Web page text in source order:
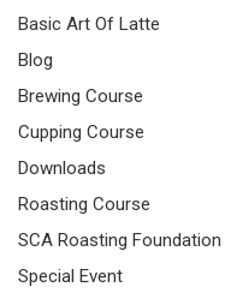
Basic Art Of Latte
Blog
Brewing Course
Cupping Course
Downloads
Roasting Course
SCA Roasting
Special Event